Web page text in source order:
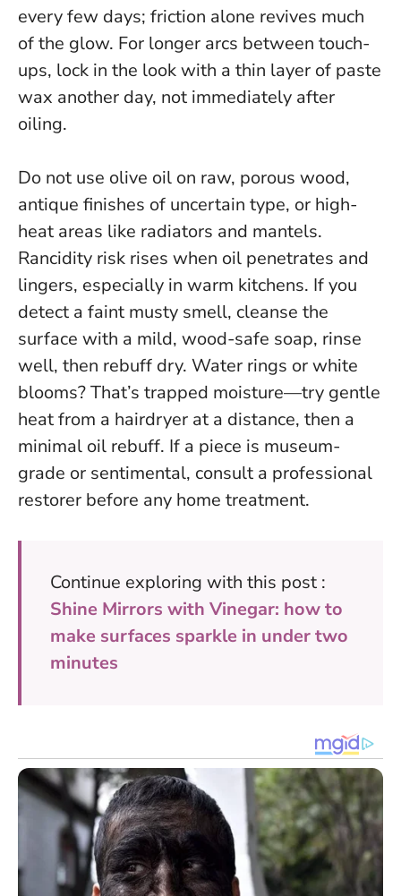
every few days; friction alone revives much
of the glow. For longer arcs between touch-
ups, lock in the look with a thin layer of paste
wax another day, not immediately after
oiling.
Do not use olive oil on raw, porous wood,
antique finishes of uncertain type, or high-
heat areas like radiators and mantels.
Rancidity risk rises when oil penetrates and
lingers, especially in warm kitchens. If you
detect a faint musty smell, cleanse the
surface with a mild, wood-safe soap, rinse
well, then rebuff dry. Water rings or white
blooms? That’s trapped moisture—try gentle
heat from a hairdryer at a distance, then a
minimal oil rebuff. If a piece is museum-
grade or sentimental, consult a professional
restorer before any home treatment.
Continue exploring with this post :
Shine Mirrors with Vinegar: how to
make surfaces sparkle in under two
minutes